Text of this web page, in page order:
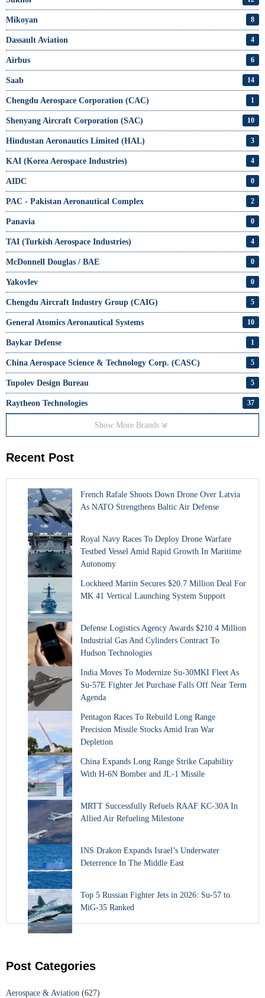
Mikoyan 8
Dassault Aviation 4
Airbus 6
Saab 14
Chengdu Aerospace Corporation (CAC) 1
Shenyang Aircraft Corporation (SAC) 10
Hindustan Aeronautics Limited (HAL) 3
KAI (Korea Aerospace Industries) 4
AIDC 0
PAC - Pakistan Aeronautical Complex 2
Panavia 0
TAI (Turkish Aerospace Industries) 4
McDonnell Douglas / BAE 0
Yakovlev 0
Chengdu Aircraft Industry Group (CAIG) 5
General Atomics Aeronautical Systems 10
Baykar Defense 1
China Aerospace Science & Technology Corp. (CASC) 5
Tupolev Design Bureau 5
Raytheon Technologies 37
Show More Brands
Recent Post
French Rafale Shoots Down Drone Over Latvia
As NATO Strengthens Baltic Air Defense
Royal Navy Races To Deploy Drone Warfare
Testbed Vessel Amid Rapid Growth In Maritime
Autonomy
Lockheed Martin Secures $20.7 Million Deal For
MK 41 Vertical Launching System Support
Defense Logistics Agency Awards $210.4 Million
Industrial Gas And Cylinders Contract To
Hudson Technologies
India Moves To Modernize Su-30MKI Fleet As
Su-57E Fighter Jet Purchase Falls Off Near Term
Agenda
Pentagon Races To Rebuild Long Range
Precision Missile Stocks Amid Iran War
Depletion
China Expands Long Range Strike Capability
With H-6N Bomber and JL-1 Missile
MRTT Successfully Refuels RAAF KC-30A In
Allied Air Refueling Milestone
INS Drakon Expands Israel’s Underwater
Deterrence In The Middle East
Top 5 Russian Fighter Jets in 2026: Su-57 to
MiG-35 Ranked
Post Categories
Aerospace & Aviation (627)